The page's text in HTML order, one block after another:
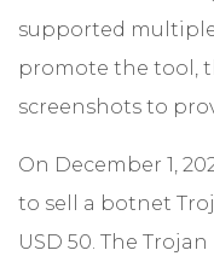
supported
promote the tool,
screenshots to
On December 1,
to sell a botnet
USD 50. The